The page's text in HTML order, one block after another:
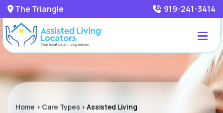
The Triangle 919-241-3414
Home > Care Types >Assisted Living